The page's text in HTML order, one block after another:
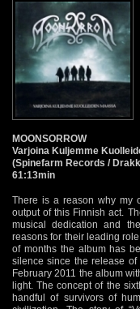
MOONSORROW
Varjoina Kuljemme
(Spinefarm Records /
61:13min
There is a reason why my
output of this Finnish act.
musical dedication and
reasons for their leading
of months the album has
silence since the release of
February 2011 the album
light. The concept of the
handful of survivors of